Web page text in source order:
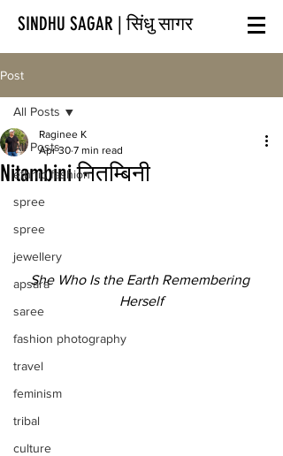
SINDHU SAGAR | सिंधु सागर
Post
All Posts
ethnic fashion
spree
spree
jewellery
apsara
saree
fashion photography
travel
feminism
tribal
culture
All Posts
Nitambini नितम्बिनी
Raginee K
Apr 30 7 min read
She Who Is the Earth Remembering
Herself